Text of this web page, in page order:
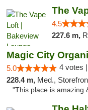
The
4.5
227.6 m,
Magic City
5.0 4 votes |
228.4 m, Med., Storefront,
"This place is amazing